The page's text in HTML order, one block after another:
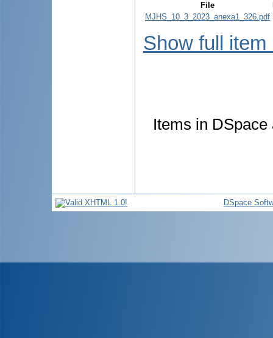
File
MJHS_10_3_2023_anexa1_326.pdf
Show full item
Items in
DSpace